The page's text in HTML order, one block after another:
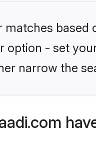
matches
option - set
narrow the